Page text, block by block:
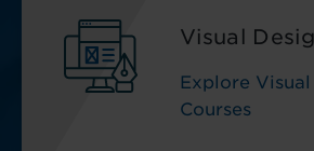
Visual
Explore Visual
Courses